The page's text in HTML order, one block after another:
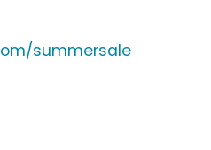
summersale